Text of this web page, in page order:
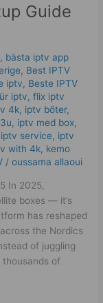
Guide
, bästa iptv app
, Best IPTV
iptv, Beste IPTV
iptv,flix iptv
4k, iptv böter,
, iptv med box,
iptv service, iptv
with 4k, kemo
/oussama allaoui
In 2025,
boxes — it’s
has reshaped
the Nordics
of juggling
thousands of